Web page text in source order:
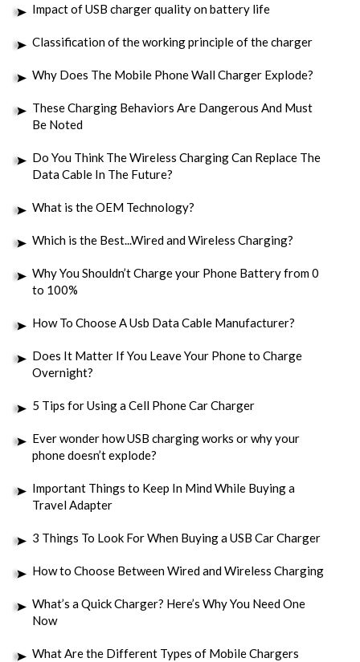
Impact of USB charger quality on battery life
Classification of the working principle of the charger
Why Does The Mobile Phone Wall Charger Explode?
These Charging Behaviors Are Dangerous And Must
Be Noted
Do You Think The Wireless Charging Can Replace The
Data Cable In The Future?
What is the OEM Technology?
Which is the Best...Wired and Wireless Charging?
Why You Shouldn’t Charge your Phone Battery from 0
to 100%
How To Choose A Usb Data Cable Manufacturer?
Does It Matter If You Leave Your Phone to Charge
Overnight?
5 Tips for Using a Cell Phone Car Charger
Ever wonder how USB charging works or why your
phone doesn’t explode?
Important Things to Keep In Mind While Buying a
Travel Adapter
3 Things To Look For When Buying a USB Car Charger
How to Choose Between Wired and Wireless Charging
What’s a Quick Charger? Here’s Why You Need One
Now
What Are the Different Types of Mobile Chargers